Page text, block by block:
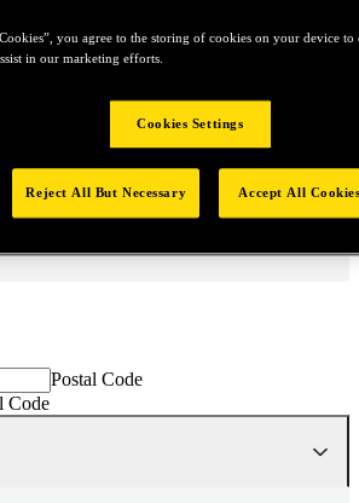
Postal Code
Code
you agree to the storing of cookies on your device to
in our marketing efforts.
Cookies Settings
Reject All But Necessary Accept All